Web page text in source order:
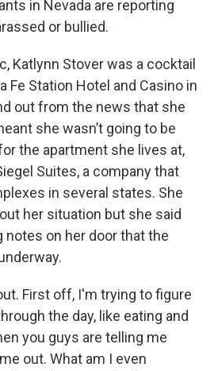
in Nevada are reporting
or bullied.
Katlynn Stover was a cocktail
Fe Station Hotel and Casino in
out from the news that she
she wasn’t going to be
the apartment she lives at,
Suites, a company that
in several states. She
her situation but she said
notes on her door that the
First off, I'm trying to figure
the day, like eating and
you guys are telling me
out. What am I even